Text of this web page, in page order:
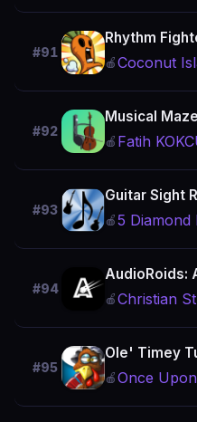
#91
Rhythm
🍎Coconut
#92
Musical Maze
🍎 Fatih
#93
Guitar Sight
🍎5 Diamond
#94
AudioRoids:
🍎Christian
#95
Ole' Timey
🍎Once